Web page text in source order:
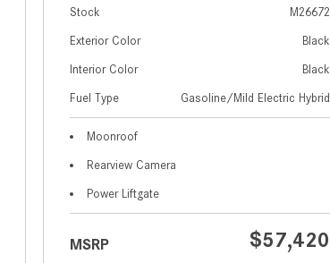
Stock M26672
Exterior Color Black
Interior Color Black
Fuel Type Gasoline/Mild Electric Hybrid
Moonroof
Rearview Camera
Power Liftgate
MSRP $57,420